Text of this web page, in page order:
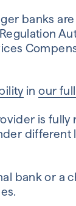
banks
inour
is
bank or a